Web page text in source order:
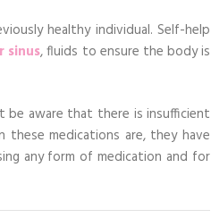
healthy individual. Self-help
sinus, fluids to ensure the body is
be aware that there is insufficient
medications are, they have
any form of medication and for